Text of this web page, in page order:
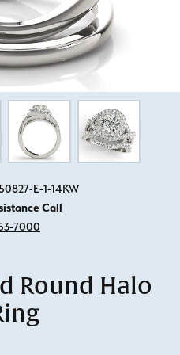
E-1-14KW
Call
7000
Round Halo